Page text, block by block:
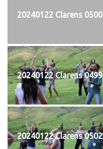
20240122 Clarens 0500
20240122 Clarens 0499
20240122 Clarens 0502